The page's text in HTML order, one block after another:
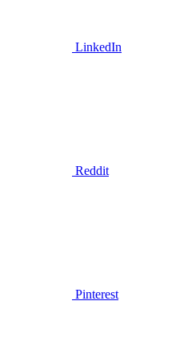
LinkedIn
Reddit
Pinterest